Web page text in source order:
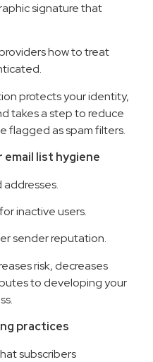
signature that
how to treat
protects your identity,
takes a step to reduce
flagged as spam filters.
email list hygiene
addresses.
inactive users.
sender reputation.
risk, decreases
to developing your
practices
subscribers